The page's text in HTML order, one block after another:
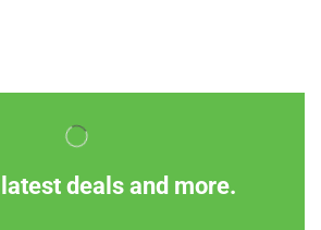
deals and more.